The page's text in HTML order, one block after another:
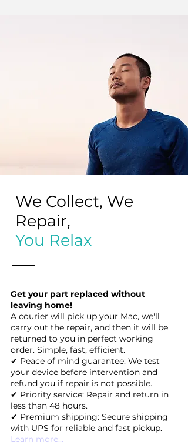
We Collect, We
Repair,
You Relax
Get your part replaced without
leaving home!
A courier will pick up your Mac, we'll
carry out the repair, and then it will be
returned to you in perfect working
order. Simple, fast, efficient.
✔ Peace of mind guarantee: We test
your device before intervention and
refund you if repair is not possible.
✔ Priority service: Repair and return in
less than 48 hours.
✔ Premium shipping: Secure shipping
with UPS for reliable and fast pickup.
Learn more...